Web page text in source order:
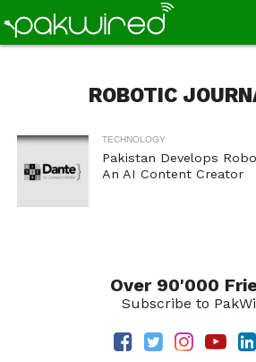
ROBOTIC
TECHNOLOGY
Pakistan Develops
An AI Content Creator
Over 90'000
Subscribe to